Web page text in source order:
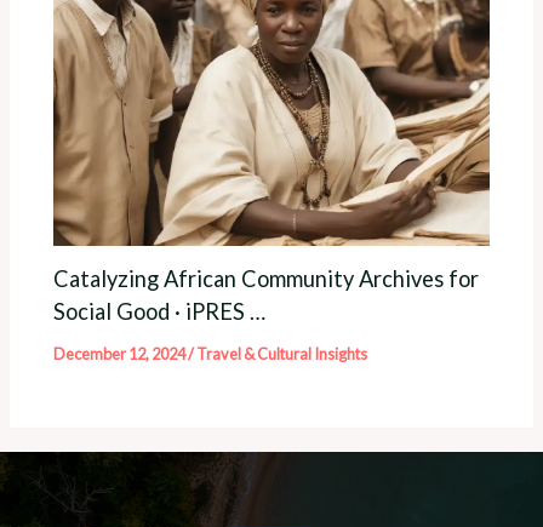
Catalyzing African Community Archives for
Social Good · iPRES …
December 12, 2024/Travel & Cultural Insights